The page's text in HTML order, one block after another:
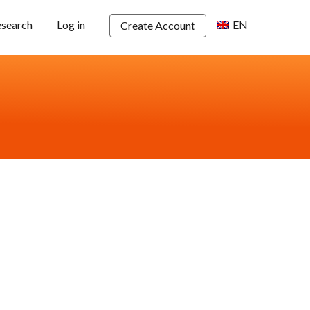
Log in Create Account EN